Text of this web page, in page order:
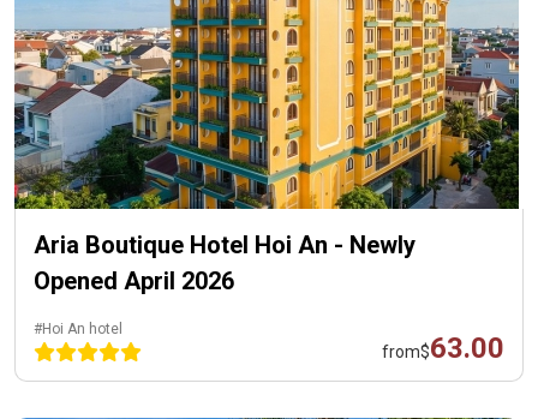
Aria Boutique Hotel Hoi An - Newly
Opened April 2026
#Hoi An hotel
from$63.00